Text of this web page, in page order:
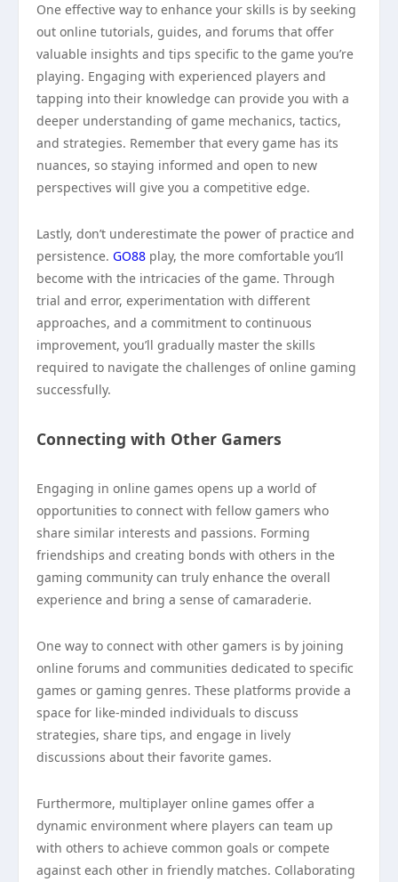
One effective way to enhance your skills is by seeking
out online tutorials, guides, and forums that offer
valuable insights and tips specific to the game you’re
playing. Engaging with experienced players and
tapping into their knowledge can provide you with a
deeper understanding of game mechanics, tactics,
and strategies. Remember that every game has its
nuances, so staying informed and open to new
perspectives will give you a competitive edge.
Lastly, don’t underestimate the power of practice and
persistence. GO88 play, the more comfortable you’ll
become with the intricacies of the game. Through
trial and error, experimentation with different
approaches, and a commitment to continuous
improvement, you’ll gradually master the skills
required to navigate the challenges of online gaming
successfully.
Connecting with Other Gamers
Engaging in online games opens up a world of
opportunities to connect with fellow gamers who
share similar interests and passions. Forming
friendships and creating bonds with others in the
gaming community can truly enhance the overall
experience and bring a sense of camaraderie.
One way to connect with other gamers is by joining
online forums and communities dedicated to specific
games or gaming genres. These platforms provide a
space for like-minded individuals to discuss
strategies, share tips, and engage in lively
discussions about their favorite games.
Furthermore, multiplayer online games offer a
dynamic environment where players can team up
with others to achieve common goals or compete
against each other in friendly matches. Collaborating